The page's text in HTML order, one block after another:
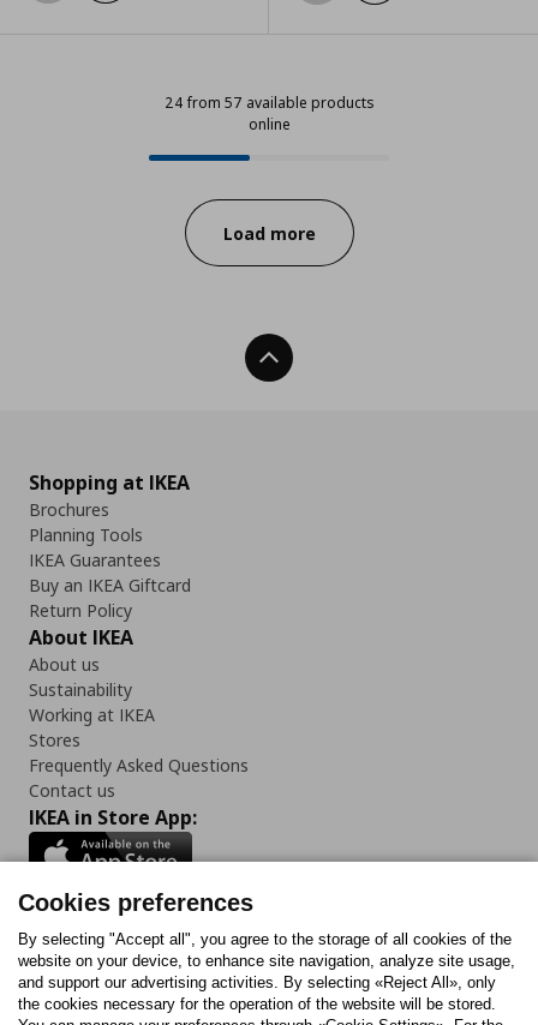
24 from 57 available products
online
24 from 57 available products
Progress:
Load more
Back To Top
Shopping at IKEA
Brochures
Planning Tools
IKEA Guarantees
Buy an IKEA Giftcard
Return Policy
About IKEA
About us
Sustainability
Working at IKEA
Stores
Frequently Asked Questions
Contact us
IKEA in Store App:
Follow us:
FacebookInstagram
TiktokYoutubePinterestTwitter
Cookies preferences
By selecting "Accept all", you agree to the storage of all cookies of the
website on your device, to enhance site navigation, analyze site usage,
and support our advertising activities. By selecting «Reject All», only
the cookies necessary for the operation of the website will be stored.